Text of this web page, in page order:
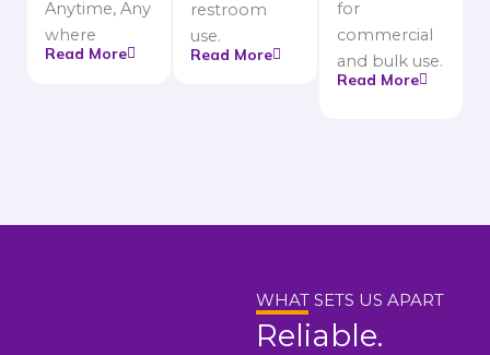
Anytime, Any
where
Read More
restroom
use.
Read More
for
commercial
and bulk use.
Read More
WHAT SETS US APART
Reliable.